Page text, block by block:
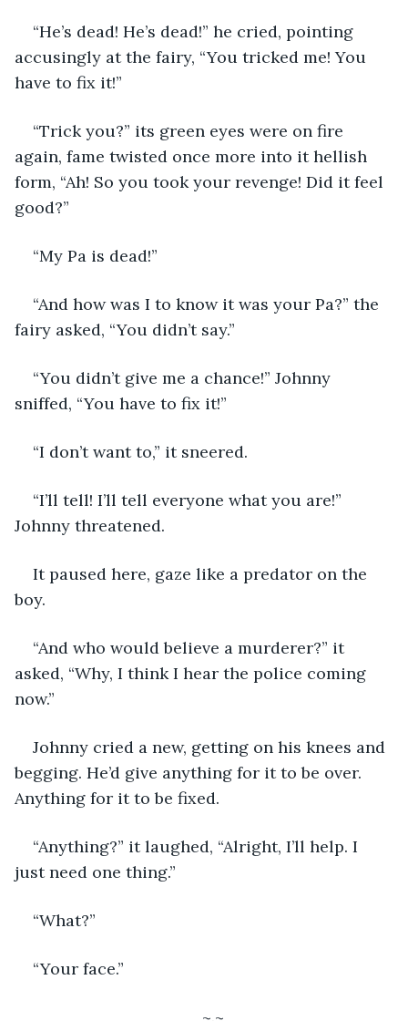
“He’s dead! He’s dead!” he cried, pointing
accusingly at the fairy, “You tricked me! You
have to fix it!”
“Trick you?” its green eyes were on fire
again, fame twisted once more into it hellish
form, “Ah! So you took your revenge! Did it feel
good?”
“My Pa is dead!”
“And how was I to know it was your Pa?” the
fairy asked, “You didn’t say.”
“You didn’t give me a chance!” Johnny
sniffed, “You have to fix it!”
“I don’t want to,” it sneered.
“I’ll tell! I’ll tell everyone what you are!”
Johnny threatened.
It paused here, gaze like a predator on the
boy.
“And who would believe a murderer?” it
asked, “Why, I think I hear the police coming
now.”
Johnny cried a new, getting on his knees and
begging. He’d give anything for it to be over.
Anything for it to be fixed.
“Anything?” it laughed, “Alright, I’ll help. I
just need one thing.”
“What?”
“Your face.”
~.~